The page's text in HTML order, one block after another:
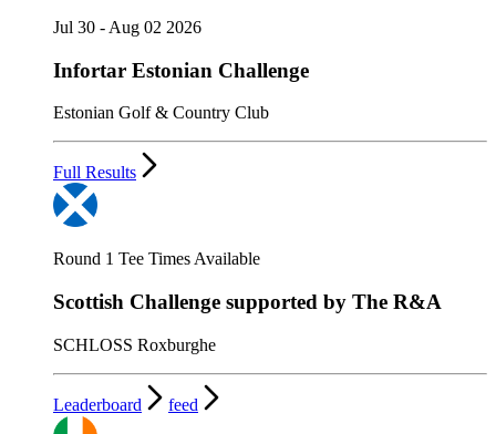
Jul 30 - Aug 02 2026
Infortar Estonian Challenge
Estonian Golf & Country Club
Full Results
Round 1 Tee Times Available
Scottish Challenge supported by The R&A
SCHLOSS Roxburghe
Leaderboard feed